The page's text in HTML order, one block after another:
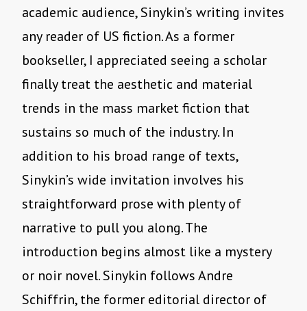
academic audience, Sinykin’s writing invites
any reader of US fiction. As a former
bookseller, I appreciated seeing a scholar
finally treat the aesthetic and material
trends in the mass market fiction that
sustains so much of the industry. In
addition to his broad range of texts,
Sinykin’s wide invitation involves his
straightforward prose with plenty of
narrative to pull you along. The
introduction begins almost like a mystery
or noir novel. Sinykin follows Andre
Schiffrin, the former editorial director of